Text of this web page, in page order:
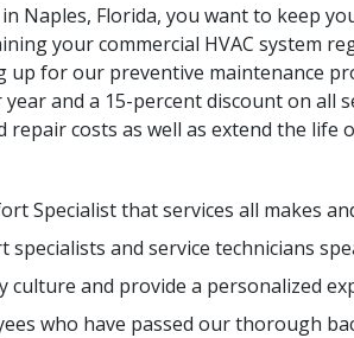
Naples, Florida, you want to keep
your commercial HVAC system
for our preventive maintenance
and a 15-percent discount on all
costs as well as extend the life
Specialist that services all makes
and service technicians
culture and provide a personalized
who have passed our thorough